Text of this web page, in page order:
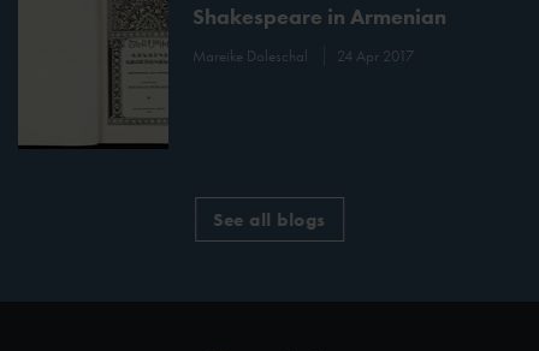
Shakespeare in Armenian
Mareike Doleschal 24 Apr 2017
See all blogs